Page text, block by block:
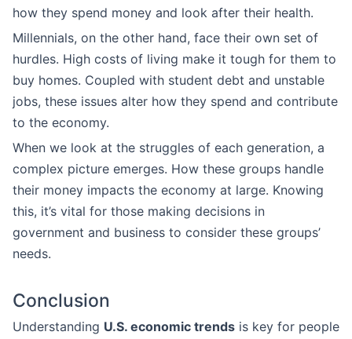
how they spend money and look after their health.
Millennials, on the other hand, face their own set of
hurdles. High costs of living make it tough for them to
buy homes. Coupled with student debt and unstable
jobs, these issues alter how they spend and contribute
to the economy.
When we look at the struggles of each generation, a
complex picture emerges. How these groups handle
their money impacts the economy at large. Knowing
this, it’s vital for those making decisions in
government and business to consider these groups’
needs.
Conclusion
Understanding U.S. economic trends is key for people